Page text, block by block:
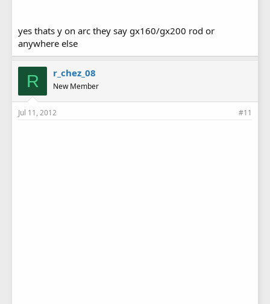
yes thats y on arc they say gx160/gx200 rod or
anywhere else
R r_chez_08
New Member
Jul 11, 2012 #11